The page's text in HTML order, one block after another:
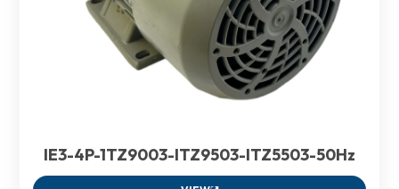
IE3-4P-1TZ9003-ITZ9503-ITZ5503-50Hz